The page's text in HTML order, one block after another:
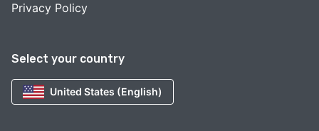
Select your country
United States (English)
Privacy Policy